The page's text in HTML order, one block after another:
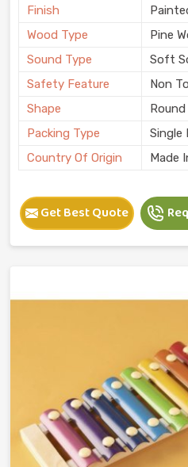
Finish
Wood Type
Pine
Sound Type
Soft
Safety Feature
Non
Shape
Round
Packing Type
Single
Country Of Origin
Made
Get Best Quote